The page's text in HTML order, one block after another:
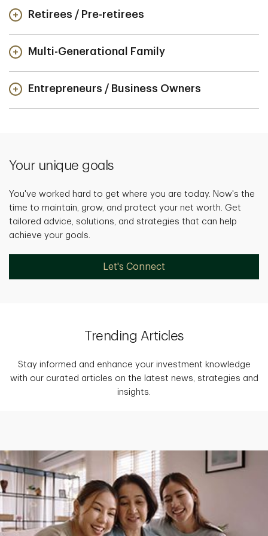
Retirees / Pre-retirees
Multi-Generational Family
Entrepreneurs / Business Owners
Your unique goals
You've worked hard to get where you are today. Now's the
time to maintain, grow, and protect your net worth. Get
tailored advice, solutions, and strategies that can help
achieve your goals.
Let's Connect
Trending Articles
Stay informed and enhance your investment knowledge
with our curated articles on the latest news, strategies and
insights.